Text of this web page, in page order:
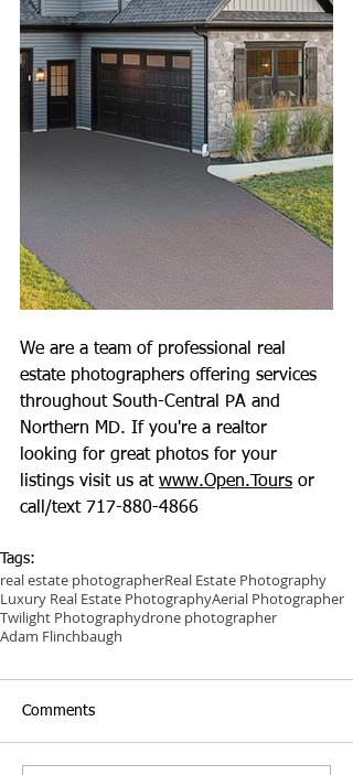
We are a team of professional real
estate photographers offering services
throughout South-Central PA and
Northern MD. If you're a realtor
looking for great photos for your
listings visit us at www.Open.Tours or
call/text 717-880-4866
Tags:
real estate photographerReal Estate Photography
Luxury Real Estate PhotographyAerial Photographer
Twilight Photographydrone photographer
Adam Flinchbaugh
Comments